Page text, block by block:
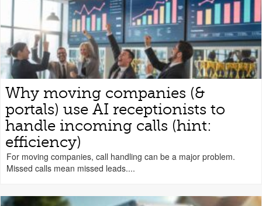
Why moving companies (&
portals) use AI receptionists to
handle incoming calls (hint:
efficiency)
For moving companies, call handling can be a major problem.
Missed calls mean missed leads....